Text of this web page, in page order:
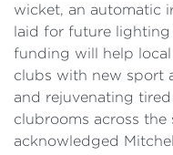
wicket, an automatic
laid for future lighting
funding will help
clubs with new sport
and rejuvenating
clubrooms across the
acknowledged